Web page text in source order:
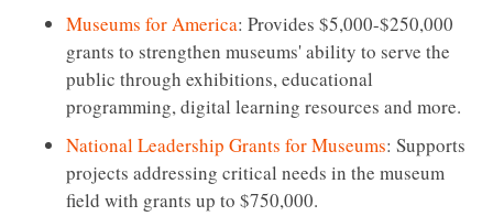
Museums for America: Provides $5,000-$250,000
grants to strengthen museums' ability to serve the
public through exhibitions, educational
programming, digital learning resources and more.
National Leadership Grants for Museums: Supports
projects addressing critical needs in the museum
field with grants up to $750,000.